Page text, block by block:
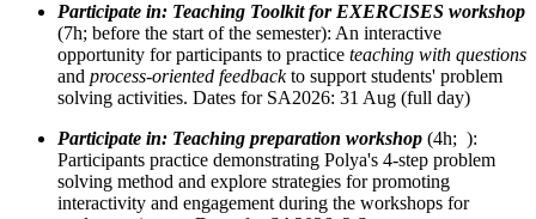
Participate in: Teaching Toolkit for EXERCISES workshop
(7h; before the start of the semester): An interactive
opportunity for participants to practice teaching with questions
and process-oriented feedbackto support students' problem
solving activities. Dates for SA2026: 31 Aug (full day)
Participate in: Teaching preparation workshop (4h; ):
Participants practice demonstrating Polya's 4-step problem
solving method and explore strategies for promoting
interactivity and engagement during the workshops for